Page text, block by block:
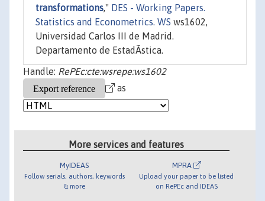
transformations," DES - Working Papers.
Statistics and Econometrics. WS ws1602,
Universidad Carlos III de Madrid.
Departamento de EstadÃ­stica.
Handle: RePEc:cte:wsrepe:ws1602
as
More services and features
MyIDEAS
Follow serials, authors, keywords
& more
MPRA
Upload your paper to be listed
on RePEc and IDEAS